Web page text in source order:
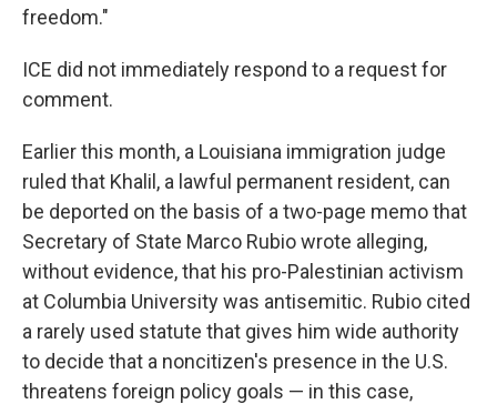
freedom."
ICE did not immediately respond to a request for
comment.
Earlier this month, a Louisiana immigration judge
ruled that Khalil, a lawful permanent resident, can
be deported on the basis of a two-page memo that
Secretary of State Marco Rubio wrote alleging,
without evidence, that his pro-Palestinian activism
at Columbia University was antisemitic. Rubio cited
a rarely used statute that gives him wide authority
to decide that a noncitizen's presence in the U.S.
threatens foreign policy goals — in this case,